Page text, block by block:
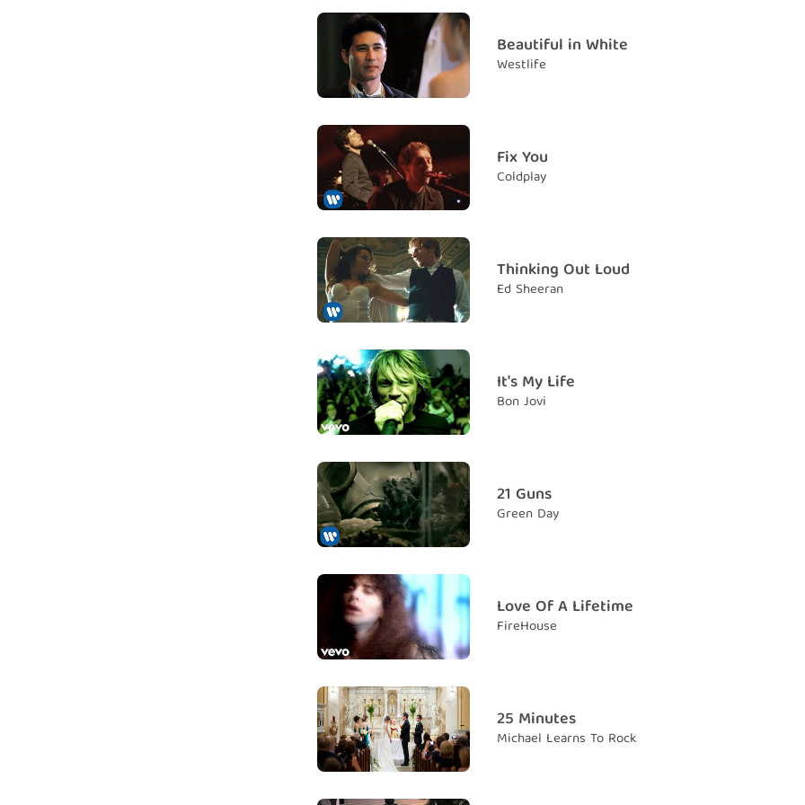
So hard I was trying
Anh đã cố gắng biết dường nào
Tomorrow I'll still be crying
Rồi ngày mai đây anh sẽ vẫn khóc
How could you hide
Làm sao em có thể che dấu
Your lies, your lies
Những lời dối trá của mình
Here I am
Anh ở đây
Seeing you once again
Nhìn em thêm lần nữa
My mind's so faraway
Tâm trí anh đã đi quá xa
My heart's so close
Nhưng trái tim anh vẫn quá gần
To stay
Để ở lại
Too proud to fight
Anh quá tự tôn để tranh cãi với em
I'm walking back into night
Anh quay bước trở về trong đêm tối
Will I ever find
Liệu anh sẽ tìm được
Someone to believe?
Ai đó để tin tưởng không em?
Forever and one
Mãi mãi và duy nhất
I will miss you
Iron Fist, Gentry, and Powerfool. Its first line-
Beautiful in White
Westlife
Fix You
Coldplay
Thinking Out Loud
Ed Sheeran
It's My Life
Bon Jovi
21 Guns
Green Day
Love Of A Lifetime
FireHouse
25 Minutes
Michael Learns To Rock